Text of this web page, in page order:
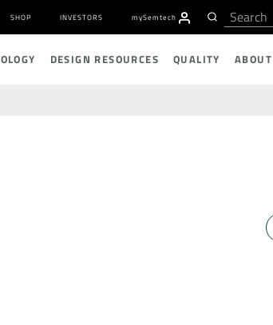
SHOP INVESTORS mySemtech
DESIGN RESOURCES QUALITY ABOUT